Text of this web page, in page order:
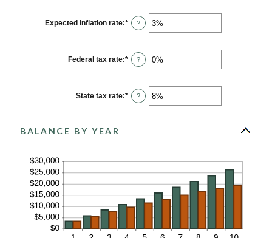
between
0%
and
Expected inflation rate:* Enter
an
between
0%
and
?
Federal tax rate:* Enter
an
between
0%
and
?
State tax rate:* Enter
an
?
BALANCE BY YEAR